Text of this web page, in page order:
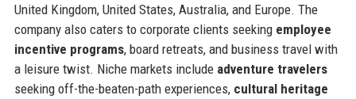
United Kingdom, United States, Australia, and Europe. The
company also caters to corporate clients seeking employee
incentive programs, board retreats, and business travel with
a leisure twist. Niche markets include adventure travelers
seeking off-the-beaten-path experiences, cultural heritage